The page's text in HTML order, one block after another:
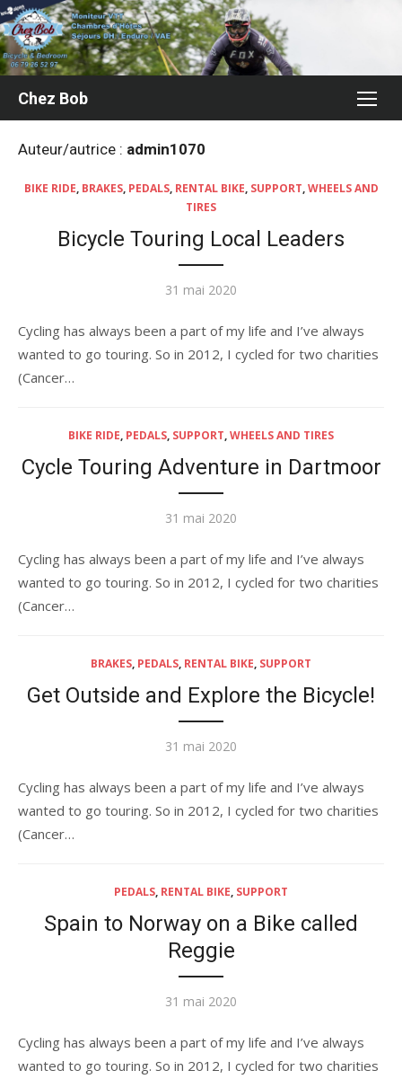
Aller
au
contenu
Chez Bob
Auteur/autrice : admin1070
BIKE RIDE, BRAKES, PEDALS, RENTAL BIKE, SUPPORT,WHEELS AND
TIRES
Bicycle Touring Local Leaders
Publié
31 mai 2020
Cycling has always been a part of my life and I’ve always
wanted to go touring. So in 2012, I cycled for two charities
(Cancer…
BIKE RIDE, PEDALS, SUPPORT,WHEELS AND TIRES
Cycle Touring Adventure in Dartmoor
Publié
31 mai 2020
Cycling has always been a part of my life and I’ve always
wanted to go touring. So in 2012, I cycled for two charities
(Cancer…
BRAKES, PEDALS, RENTAL BIKE, SUPPORT
Get Outside and Explore the Bicycle!
Publié
31 mai 2020
Cycling has always been a part of my life and I’ve always
wanted to go touring. So in 2012, I cycled for two charities
(Cancer…
PEDALS, RENTAL BIKE, SUPPORT
Spain to Norway on a Bike called
Reggie
Publié
31 mai 2020
Cycling has always been a part of my life and I’ve always
wanted to go touring. So in 2012, I cycled for two charities